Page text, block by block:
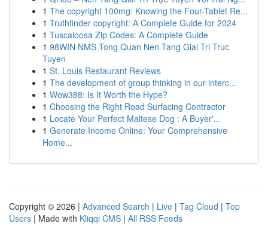
1 The copyright 100mg: Knowing the Four-Tablet Re...
1 Truthfinder copyright: A Complete Guide for 2024
1 Tuscaloosa Zip Codes: A Complete Guide
1 98WIN NMS Tong Quan Nen Tang Giai Tri Truc
Tuyen
1 St. Louis Restaurant Reviews
1 The development of group thinking in our interc...
1 Wow388: Is It Worth the Hype?
1 Choosing the Right Road Surfacing Contractor
1 Locate Your Perfect Maltese Dog : A Buyer'...
1 Generate Income Online: Your Comprehensive
Home...
Copyright © 2026 | Advanced Search | Live | Tag Cloud | Top
Users | Made with Kliqqi CMS | All RSS Feeds